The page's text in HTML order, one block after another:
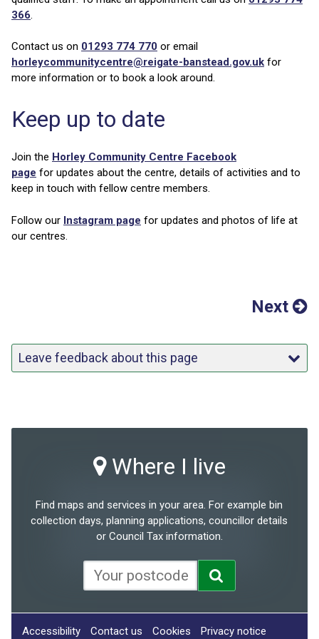
366.
Contact us on 01293 774 770 or email
horleycommunitycentre@reigate-banstead.gov.uk for
more information or to book a look around.
Keep up to date
Join the Horley Community Centre Facebook
page for updates about the centre, details of activities and to
keep in touch with fellow centre members.
Follow our Instagram page for updates and photos of life at
our centres.
Next
Leave feedback about this page
Where I live
Find maps and services in your area. For example bin
collection days, planning applications, councillor details
or Council Tax information.
Accessibility Contact us Cookies Privacy notice